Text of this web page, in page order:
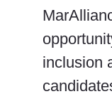
inclusion